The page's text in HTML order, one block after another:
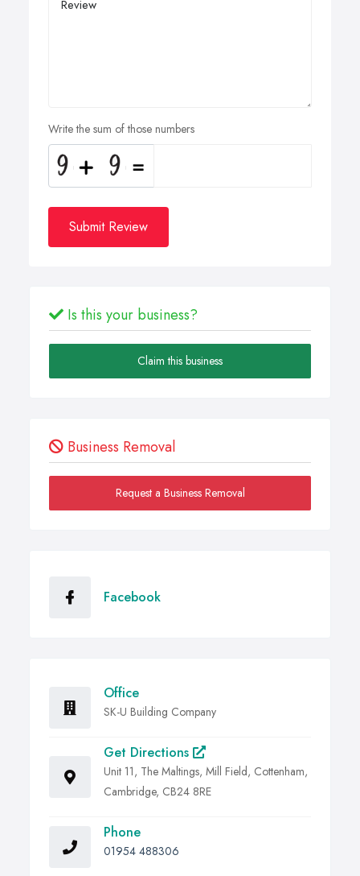
Write the sum of those numbers
Submit Review
Is this your business?
Claim this business
Business Removal
Request a Business Removal
Facebook
Office
SK-U Building Company
Get Directions
Unit 11, The Maltings, Mill Field, Cottenham,
Cambridge, CB24 8RE
Phone
01954 488306